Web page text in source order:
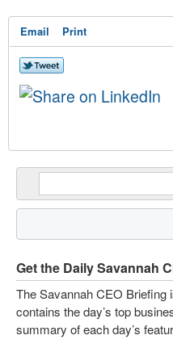
Email Print
Get the Daily Savannah
The Savannah CEO Briefing
contains the day’s top
summary of each day’s